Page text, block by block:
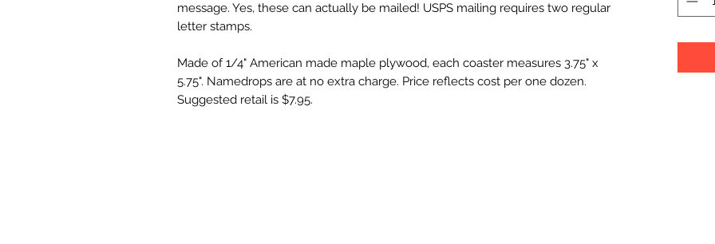
message. Yes, these can actually be mailed! USPS mailing requires two regular
letter stamps.
Made of 1/4" American made maple plywood, each coaster measures 3.75" x
5.75". Namedrops are at no extra charge. Price reflects cost per one dozen.
Suggested retail is $7.95.